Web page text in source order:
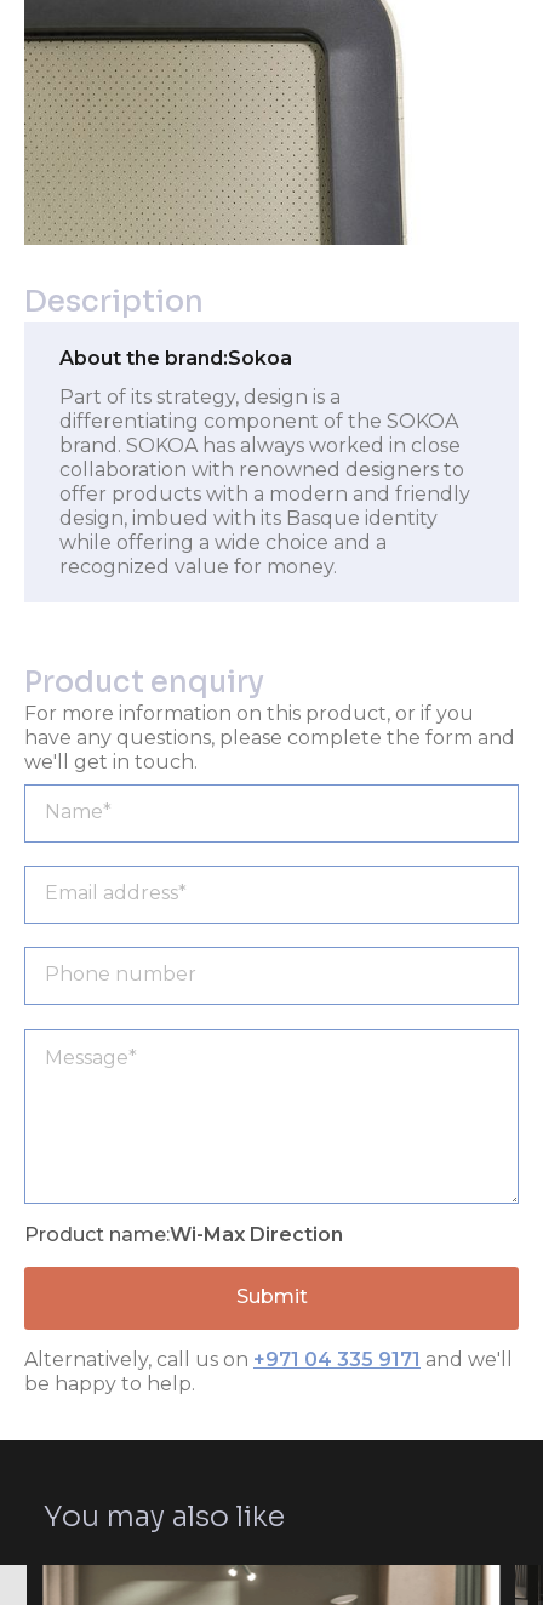
Description
About the brand:Sokoa
Part of its strategy, design is a
differentiating component of the SOKOA
brand. SOKOA has always worked in close
collaboration with renowned designers to
offer products with a modern and friendly
design, imbued with its Basque identity
while offering a wide choice and a
recognized value for money.
Product enquiry
For more information on this product, or if you
have any questions, please complete the form and
we'll get in touch.
Product name:Wi-Max Direction
Alternatively, call us on +971 04 335 9171 and we'll
be happy to help.
You may also like